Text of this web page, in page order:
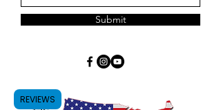
Submit
REVIEWS